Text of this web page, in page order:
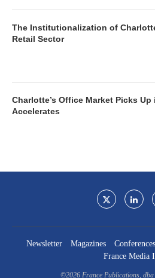
The Institutionalization of
Retail Sector
Charlotte’s Office Market Picks
Accelerates
Newsletter Magazines Conferences
France Media
©2026 France Publications,